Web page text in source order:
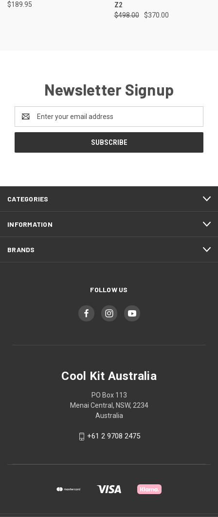
$189.95
Z2
$498.00 $370.00
Newsletter Signup
Email
Address
CATEGORIES
INFORMATION
BRANDS
FOLLOW US
Cool Kit Australia
PO Box 113
Menai Central, NSW, 2234
Australia
+61 2 9708 2475